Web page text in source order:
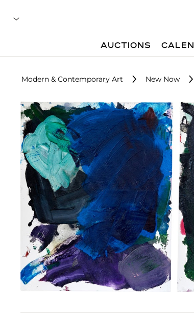
AUCTIONS
Modern & Contemporary Art New Now